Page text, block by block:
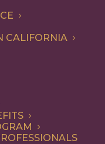
CALIFORNIA
Giving Prunes Their